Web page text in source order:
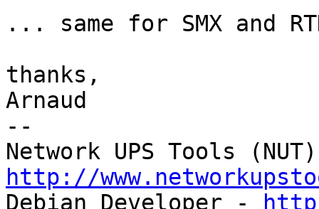
... same for SMX and
thanks,
Arnaud
--
http://
Debian Developer -